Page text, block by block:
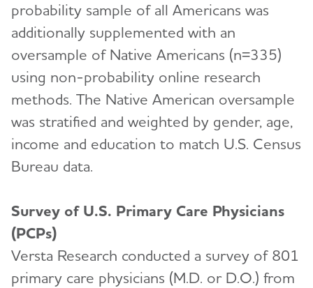
probability sample of all Americans was
additionally supplemented with an
oversample of Native Americans (n=335)
using non-probability online research
methods. The Native American oversample
was stratified and weighted by gender, age,
income and education to match U.S. Census
Bureau data.
Survey of U.S. Primary Care Physicians
(PCPs)
Versta Research conducted a survey of 801
primary care physicians (M.D. or D.O.) from